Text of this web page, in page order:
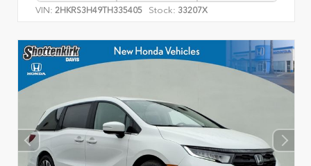
VIN: 2HKRS3H49TH335405 Stock: 33207X